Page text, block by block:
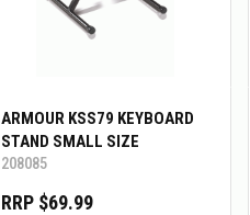
ARMOUR KSS79 KEYBOARD
STAND SMALL SIZE
208085
RRP $69.99